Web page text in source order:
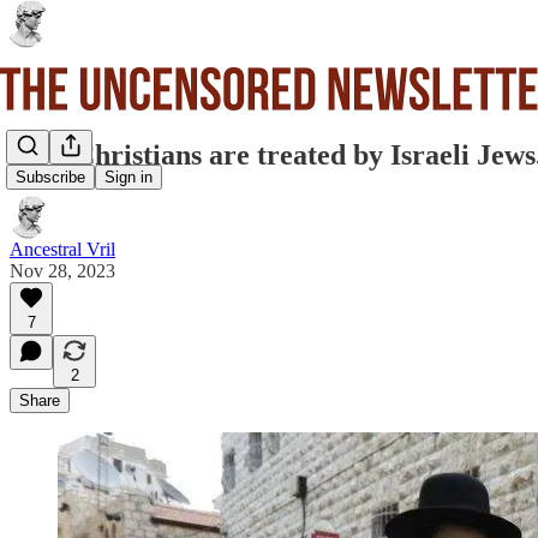
Subscribe Sign in
How Christians are treated by Israeli
Ancestral Vril
Nov 28, 2023
7
2
Share